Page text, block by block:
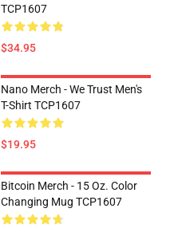
TCP1607
$34.95
Nano Merch - We Trust Men's
T-Shirt TCP1607
$19.95
Bitcoin Merch - 15 Oz. Color
Changing Mug TCP1607